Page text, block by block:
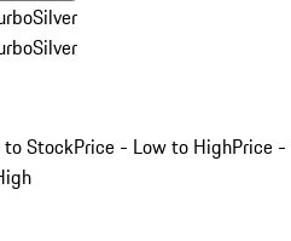
Silver
Silver
to StockPrice - Low to HighPrice -